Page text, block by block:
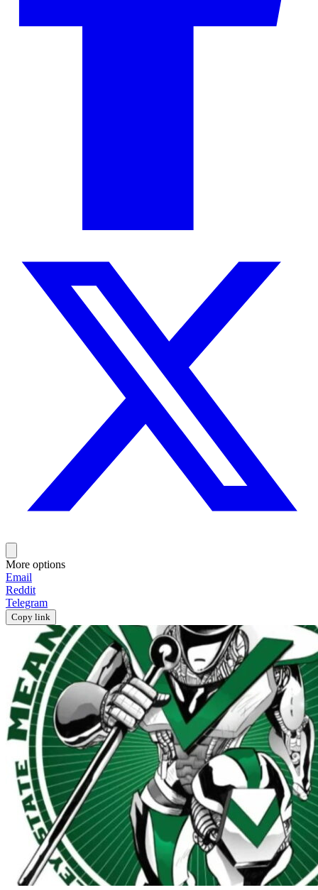
More options
Email
Reddit
Telegram
Copy link